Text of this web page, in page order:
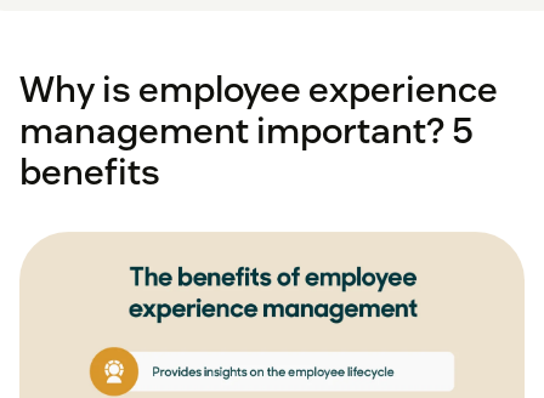
Why is employee experience
management important? 5
benefits